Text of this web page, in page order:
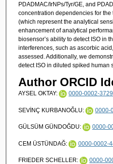
PDADMAC/IrNPs/Tyr/GE, and
concentration dependencies for
(which represent the analytical
enhancement of analytical
biosensor’s ability to detect ISO in
interferences, such as ascorbic
assessed. Additionally, we
detect ISO in diluted spiked human
Author ORCID
AYSEL OKTAY: 0000-0002-
SEVİNÇ KURBANOĞLU: 0000-
GÜLSÜM GÜNDOĞDU: 0000-
CEM ÜSTÜNDAĞ: 0000-0002-
FRIEDER SCHELLER: 0000-